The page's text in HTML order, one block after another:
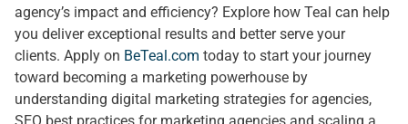
agency’s impact and efficiency? Explore how Teal can help
you deliver exceptional results and better serve your
clients. Apply on BeTeal.com today to start your journey
toward becoming a marketing powerhouse by
understanding digital marketing strategies for agencies,